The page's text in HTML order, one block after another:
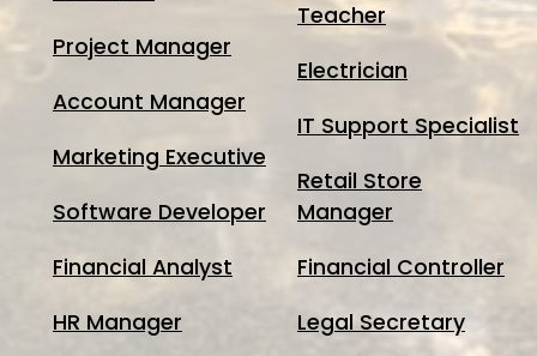
Project Manager
Account Manager
Marketing Executive
Software Developer
Financial Analyst
HR Manager
Teacher
Electrician
IT Support Specialist
Retail Store
Manager
Financial Controller
Legal Secretary